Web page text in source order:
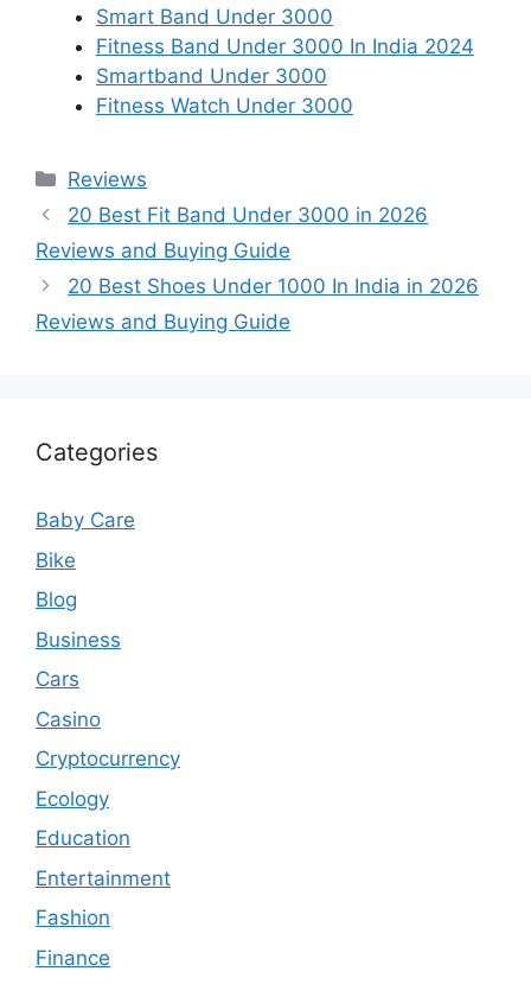
Smart Band Under 3000
Fitness Band Under 3000 In India 2024
Smartband Under 3000
Fitness Watch Under 3000
Categories
Reviews
20 Best Fit Band Under 3000 in 2026
Reviews and Buying Guide
20 Best Shoes Under 1000 In India in 2026
Reviews and Buying Guide
Categories
Baby Care
Bike
Blog
Business
Cars
Casino
Cryptocurrency
Ecology
Education
Entertainment
Fashion
Finance